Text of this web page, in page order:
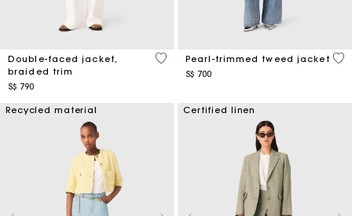
Double-faced jacket,
braided trim
S$ 790
4.5 out of 5 Customer Rating
Pearl-trimmed tweed jacket
S$ 700
5
Recycled material Certified linen